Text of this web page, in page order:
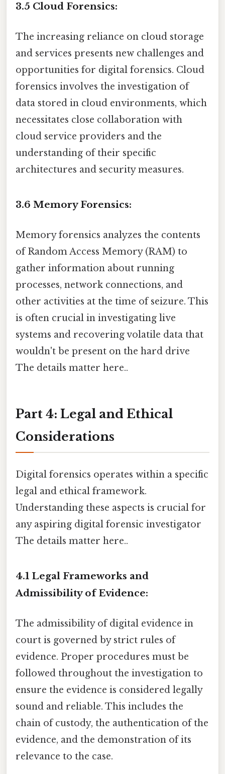
3.5 Cloud Forensics:
The increasing reliance on cloud storage
and services presents new challenges and
opportunities for digital forensics. Cloud
forensics involves the investigation of
data stored in cloud environments, which
necessitates close collaboration with
cloud service providers and the
understanding of their specific
architectures and security measures.
3.6 Memory Forensics:
Memory forensics analyzes the contents
of Random Access Memory (RAM) to
gather information about running
processes, network connections, and
other activities at the time of seizure. This
is often crucial in investigating live
systems and recovering volatile data that
wouldn't be present on the hard drive
The details matter here..
Part 4: Legal and Ethical
Considerations
Digital forensics operates within a specific
legal and ethical framework.
Understanding these aspects is crucial for
any aspiring digital forensic investigator
The details matter here..
4.1 Legal Frameworks and
Admissibility of Evidence:
The admissibility of digital evidence in
court is governed by strict rules of
evidence. Proper procedures must be
followed throughout the investigation to
ensure the evidence is considered legally
sound and reliable. This includes the
chain of custody, the authentication of the
evidence, and the demonstration of its
relevance to the case.